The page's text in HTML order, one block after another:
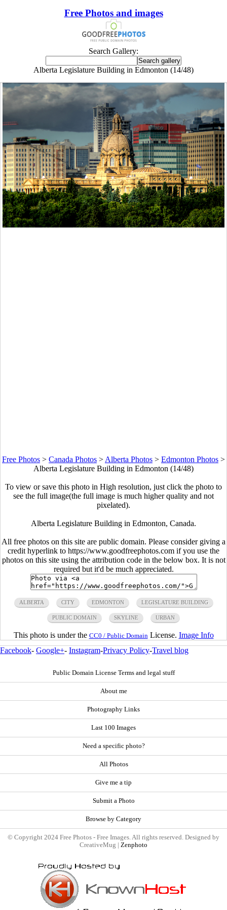
Free Photos and images
Search Gallery:
Alberta Legislature Building in Edmonton (14/48)
Free Photos > Canada Photos > Alberta Photos > Edmonton Photos >
Alberta Legislature Building in Edmonton (14/48)
To view or save this photo in High resolution, just click the photo to
see the full image(the full image is much higher quality and not
pixelated).
Alberta Legislature Building in Edmonton, Canada.
All free photos on this site are public domain. Please consider giving a
credit hyperlink to https://www.goodfreephotos.com if you use the
photos on this site using the attribution code in the below box. It is not
required but it'd be much appreciated.
ALBERTA CITY EDMONTON LEGISLATURE BUILDING
PUBLIC DOMAIN SKYLINE URBAN
This photo is under the CC0 / Public Domain License. Image Info
Facebook- Google+- Instagram-Privacy Policy-Travel blog
Public Domain License Terms and legal stuff
About me
Photography Links
Last 100 Images
Need a specific photo?
All Photos
Give me a tip
Submit a Photo
Browse by Category
© Copyright 2024 Free Photos - Free Images. All rights reserved. Designed by
CreativeMug | Zenphoto